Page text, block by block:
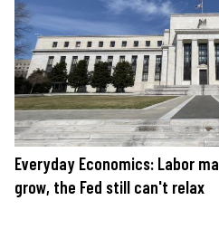
Everyday Economics: Labor
grow, the Fed still can't relax